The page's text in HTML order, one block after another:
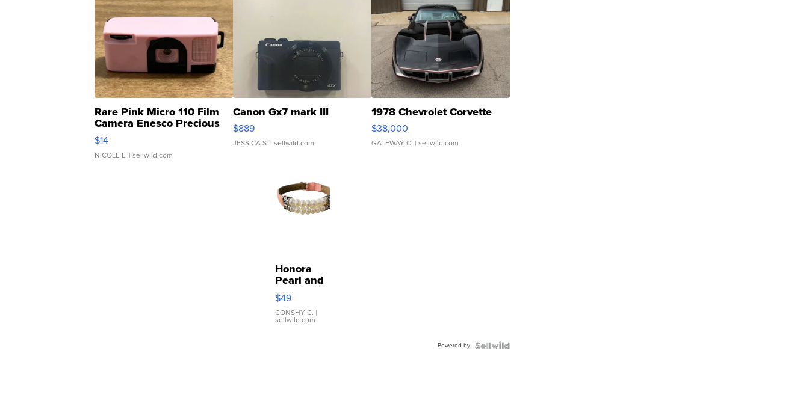
Rare Pink Micro 110 Film
Camera Enesco Precious
Moments TD4
$14
NICOLE L. | sellwild.com
Canon Gx7 mark III
$889
JESSICA S. | sellwild.com
1978 Chevrolet Corvette
$38,000
GATEWAY C. | sellwild.com
Honora
Pearl and
Pink
Leather
Bracelet
Adjustable
$49
CONSHY C. |
sellwild.com
Powered by